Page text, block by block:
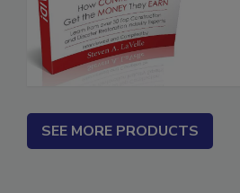
SEE MORE PRODUCTS